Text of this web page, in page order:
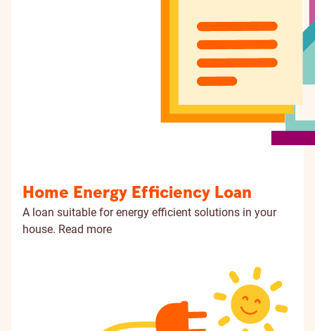
Home Energy Efficiency Loan
A loan suitable for energy efficient solutions in your
house. Read more